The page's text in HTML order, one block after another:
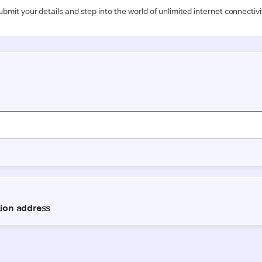
your details and step into the world of unlimited internet